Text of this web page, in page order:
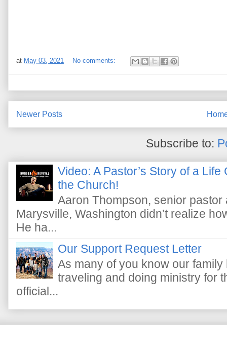
at May 03, 2021 No comments:
Newer Posts
Subscribe to:
Video: A Pastor’s Story of a
the Church!
Aaron Thompson, senior
Marysville, Washington didn’t realize
He ha...
Our Support Request Letter
As many of you know our
traveling and doing ministry
official...